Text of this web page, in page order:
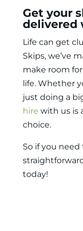
Get your
delivered
Life can get
Skips, we’ve
make room
life. Whether
just doing a
hire with us is
choice.
So if you need
today!